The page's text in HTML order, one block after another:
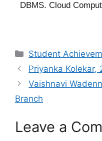
DBMS. Cloud
Student
Priyanka Kolekar,
Vaishnavi
Branch
Leave a